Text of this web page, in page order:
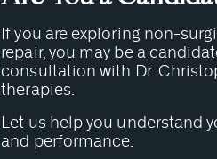
If you are exploring non-
repair, you may be a
consultation with Dr.
therapies.
Let us help you understand
and performance.